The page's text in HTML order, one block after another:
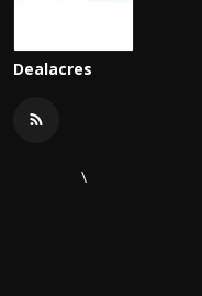
Dealacres
\